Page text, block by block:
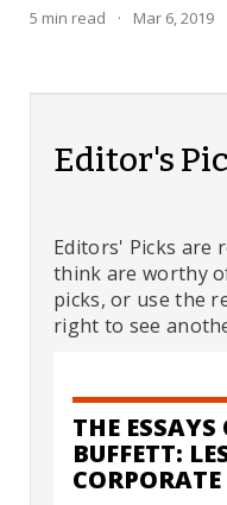
5 min read · Mar 6, 2019
Editor's
Editors' Picks are
think are worthy
picks, or use the
right to see
THE
BUFFETT: